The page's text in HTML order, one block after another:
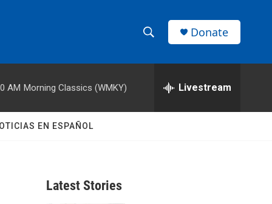
h
w
e
h
Donate
AM Morning Classics (WMKY) Livestream
EN ESPAÑOL
Latest Stories